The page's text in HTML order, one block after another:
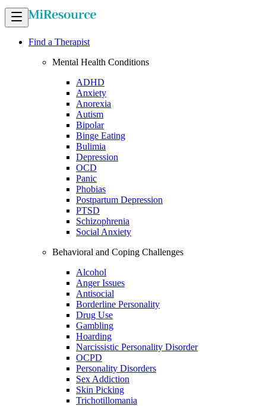
Find a Therapist
Mental Health Conditions
ADHD
Anxiety
Anorexia
Autism
Bipolar
Binge Eating
Bulimia
Depression
OCD
Panic
Phobias
Postpartum Depression
PTSD
Schizophrenia
Social Anxiety
Behavioral and Coping Challenges
Alcohol
Anger Issues
Antisocial
Borderline Personality
Drug Use
Gambling
Hoarding
Narcissistic Personality Disorder
OCPD
Personality Disorders
Sex Addiction
Skin Picking
Trichotillomania